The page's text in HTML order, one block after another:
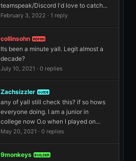
teamspeak/Discord I'd love to catch...
February 3, 2022 · 1 reply
collinsohn ADMIN
Its been a minute yall. Legit almost a
decade?
July 10, 2021 · 0 replies
Zachsizzler GUIDE
any of yall still check this? if so hows
everyone doing. I am a junior in
college now O.o when I played on...
May 20, 2021 · 0 replies
9monkeys BUILDER